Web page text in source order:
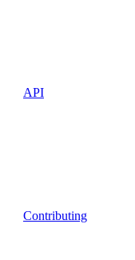
API
Contributing